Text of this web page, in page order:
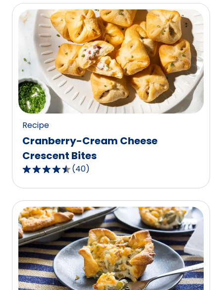
5
stars,
average
rating
value
out
of
1
reviews.
Recipe
Cranberry-Cream Cheese
Crescent Bites
4.7
out
of
5
stars,
average
rating
value
out
of
(40)